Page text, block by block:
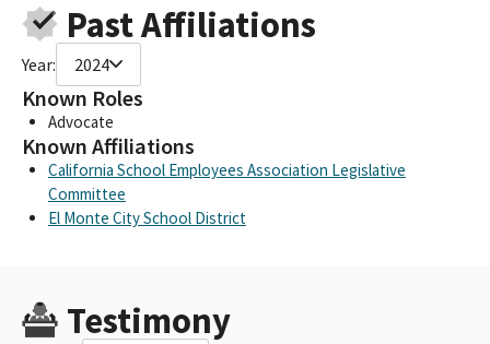
Past Affiliations
Year: 2024
Known Roles
Advocate
Known Affiliations
California School Employees Association Legislative
Committee
El Monte City School District
Testimony